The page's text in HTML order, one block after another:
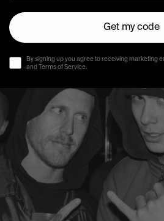
Get my code
By signing up you agree to receiving marketing
and Terms of Service.